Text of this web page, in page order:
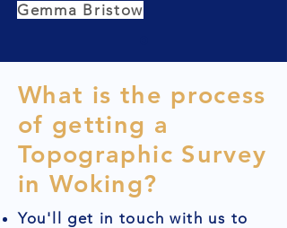
Gemma Bristow
What is the process
of getting a
Topographic Survey
in Woking?
You'll get in touch with us to